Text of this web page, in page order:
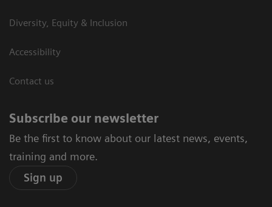
Diversity, Equity & Inclusion
Accessibility
Contact us
Subscribe our newsletter
Be the first to know about our latest news, events,
training and more.
Sign up